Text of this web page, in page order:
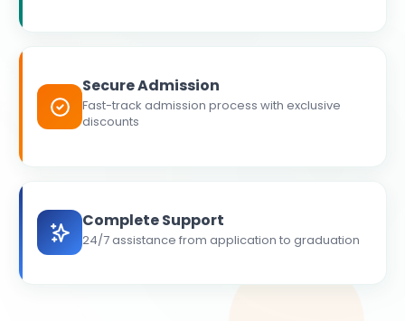
Secure Admission
Fast-track admission process with exclusive
discounts
Complete Support
24/7 assistance from application to graduation